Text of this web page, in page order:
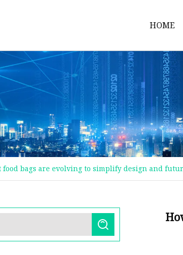
HOME
food bags are evolving to simplify design and